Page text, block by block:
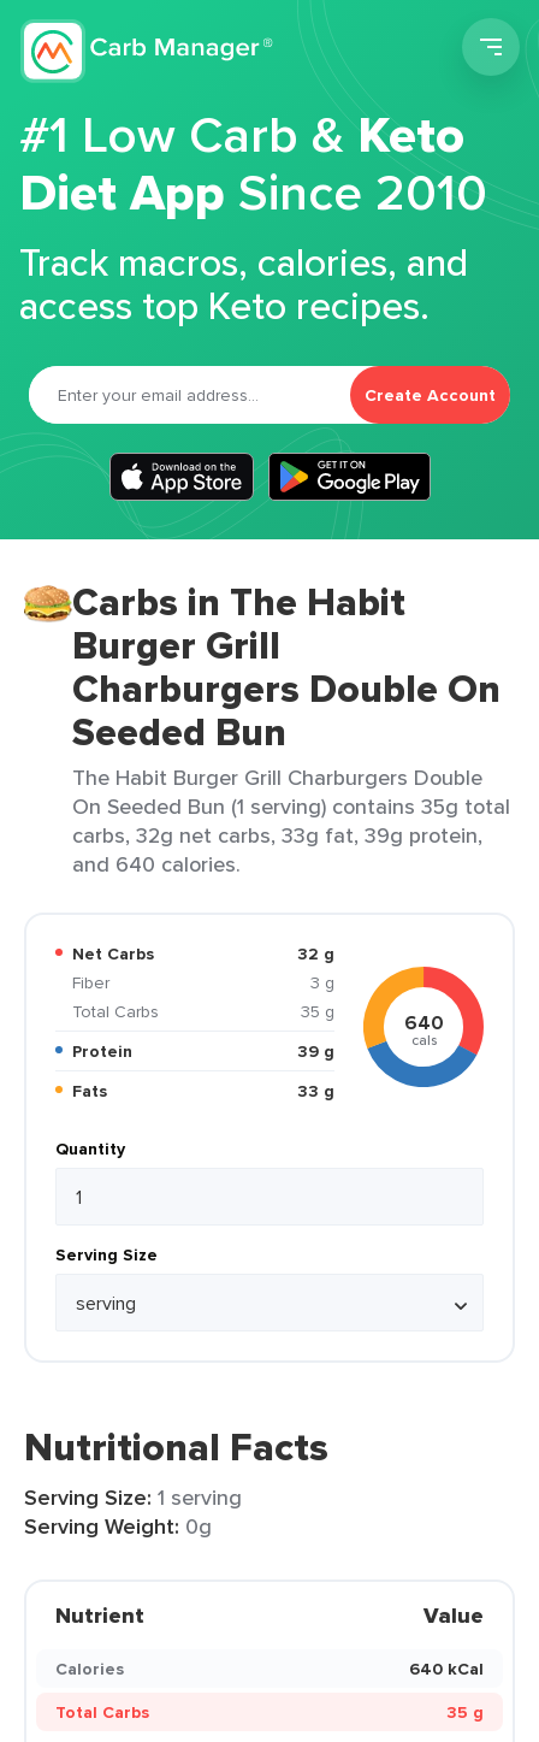
#1 Low Carb &Keto
Diet App Since 2010
Track macros, calories, and
access top Keto recipes.
Create Account
Carbs in The Habit
Burger Grill
Charburgers Double On
Seeded Bun
The Habit Burger Grill Charburgers Double
On Seeded Bun (1 serving) contains 35g total
carbs, 32g net carbs, 33g fat, 39g protein,
and 640 calories.
Net Carbs
32 g
Fiber
3 g
Total Carbs
35 g
Protein
39 g
Fats
33 g
640
cals
Quantity
Serving Size
Nutritional Facts
Serving Size: 1 serving
Serving Weight: 0g
Nutrient Value
Calories
640 kCal
Total Carbs
35 g